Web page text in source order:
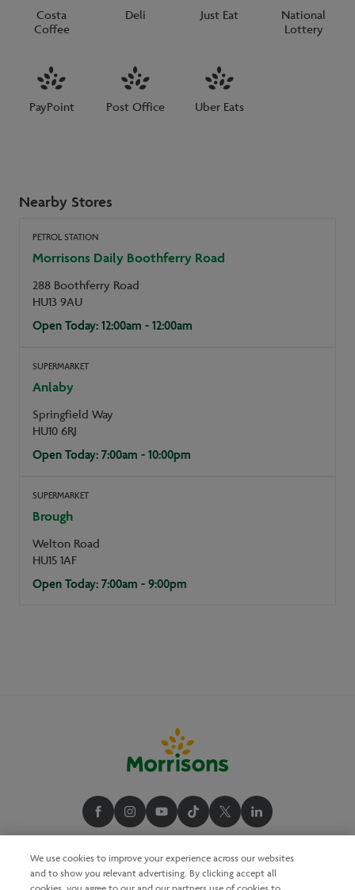
Costa
Coffee
Deli Just Eat
National
Lottery
PayPoint Post Office Uber Eats
Nearby Stores
PETROL STATION
Morrisons Daily Boothferry Road
288 Boothferry Road
HU13 9AU
Open Today: 12:00am - 12:00am
SUPERMARKET
Anlaby
Springfield Way
HU10 6RJ
Open Today: 7:00am - 10:00pm
SUPERMARKET
Brough
Welton Road
HU15 1AF
Open Today: 7:00am - 9:00pm
We use cookies to improve your experience across our websites
and to show you relevant advertising. By clicking accept all